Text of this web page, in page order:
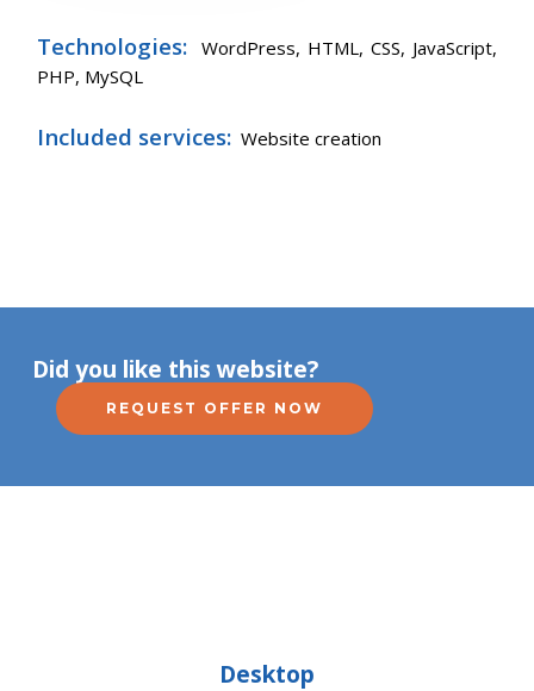
Technologies: WordPress, HTML, CSS, JavaScript,
PHP, MySQL
Included services: Website creation
Did you like this website?
REQUEST OFFER NOW
Desktop